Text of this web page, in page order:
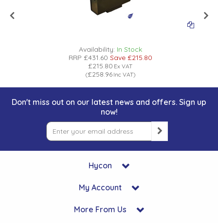
Availability: In Stock
RRP £431.60 Save £215.80
£215.80 Ex VAT
(£258.96 Inc VAT)
Don't miss out on our latest news and offers. Sign up
now!
Hycon
My Account
More From Us